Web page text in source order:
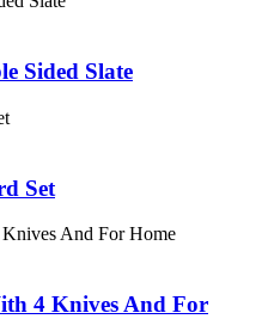
Sided Slate
Set
4 Knives And For